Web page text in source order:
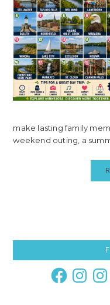
make lasting family
weekend outing, a
Sidebar
FacebookInstagram